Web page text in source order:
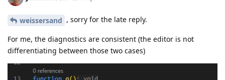
weissersand , sorry for the late reply.
For me, the diagnostics are consistent (the editor is not
differentiating between those two cases)